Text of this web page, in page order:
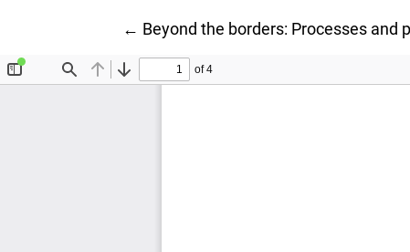
← Ritorna ai dettagli dell'articolo
Beyond the borders: Processes